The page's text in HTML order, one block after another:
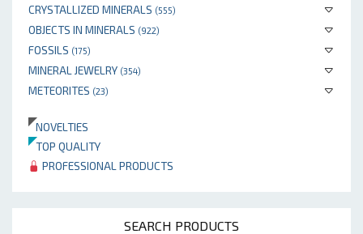
CRYSTALLIZED MINERALS (555)
OBJECTS IN MINERALS (922)
FOSSILS (175)
MINERAL JEWELRY (354)
METEORITES (23)
NOVELTIES
TOP QUALITY
PROFESSIONAL PRODUCTS
SEARCH PRODUCTS